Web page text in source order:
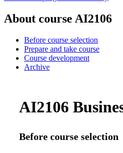
About course AI2106
Before course selection
Prepare and take course
Course development
Archive
AI2106
Before course selection